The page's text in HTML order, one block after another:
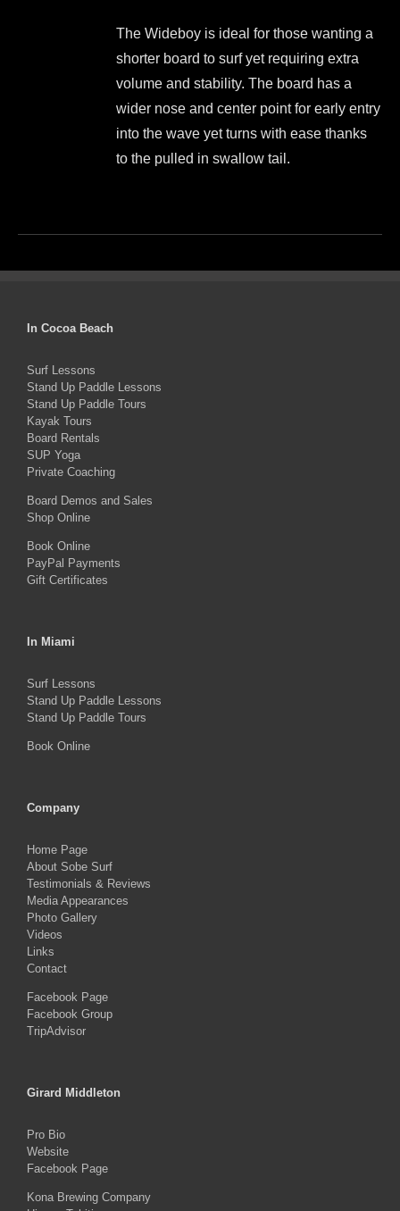
was:
$1,499.00.
is:
$1,350.00.
The Wideboy is ideal for those wanting a
shorter board to surf yet requiring extra
volume and stability. The board has a
wider nose and center point for early entry
into the wave yet turns with ease thanks
to the pulled in swallow tail.
multiple
be
product
In Cocoa Beach
Surf Lessons
Stand Up Paddle Lessons
Stand Up Paddle Tours
Kayak Tours
Board Rentals
SUP Yoga
Private Coaching
Board Demos and Sales
Shop Online
Book Online
PayPal Payments
Gift Certificates
In Miami
Surf Lessons
Stand Up Paddle Lessons
Stand Up Paddle Tours
Book Online
Company
Home Page
About Sobe Surf
Testimonials & Reviews
Media Appearances
Photo Gallery
Videos
Links
Contact
Facebook Page
Facebook Group
TripAdvisor
Girard Middleton
Pro Bio
Website
Facebook Page
Kona Brewing Company